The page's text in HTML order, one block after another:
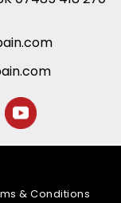
& Conditions